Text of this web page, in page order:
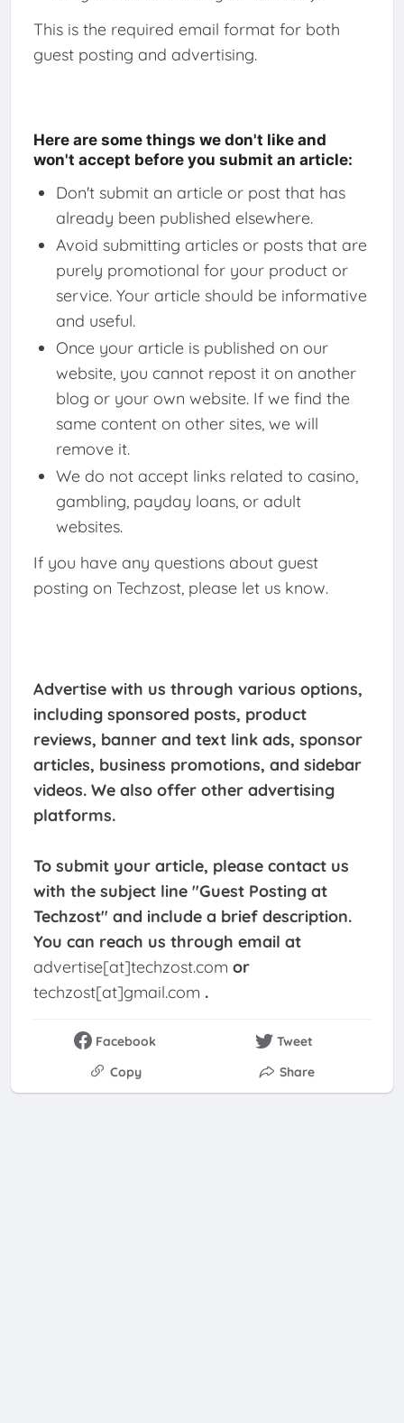
This is the required email format for both
guest posting and advertising.
Here are some things we don't like and
won't accept before you submit an article:
Don't submit an article or post that has
already been published elsewhere.
Avoid submitting articles or posts that are
purely promotional for your product or
service. Your article should be informative
and useful.
Once your article is published on our
website, you cannot repost it on another
blog or your own website. If we find the
same content on other sites, we will
remove it.
We do not accept links related to casino,
gambling, payday loans, or adult
websites.
If you have any questions about guest
posting on Techzost, please let us know.
Advertise with us through various options,
including sponsored posts, product
reviews, banner and text link ads, sponsor
articles, business promotions, and sidebar
videos. We also offer other advertising
platforms.
To submit your article, please contact us
with the subject line "Guest Posting at
Techzost" and include a brief description.
You can reach us through email at
advertise[at]techzost.com or
techzost[at]gmail.com .
Facebook
Tweet
Copy
Share